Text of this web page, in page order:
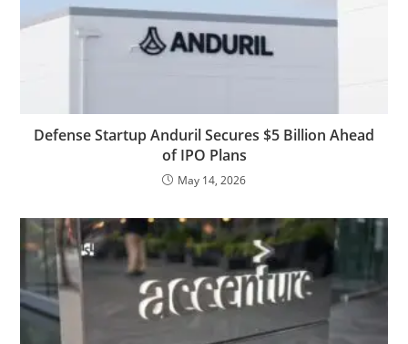
Defense Startup Anduril Secures $5 Billion Ahead
of IPO Plans
May 14, 2026